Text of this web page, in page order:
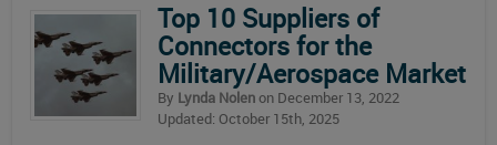
Top 10 Suppliers of
Connectors for the
Military/Aerospace Market
By Lynda Nolenon December 13, 2022
Updated: October 15th, 2025